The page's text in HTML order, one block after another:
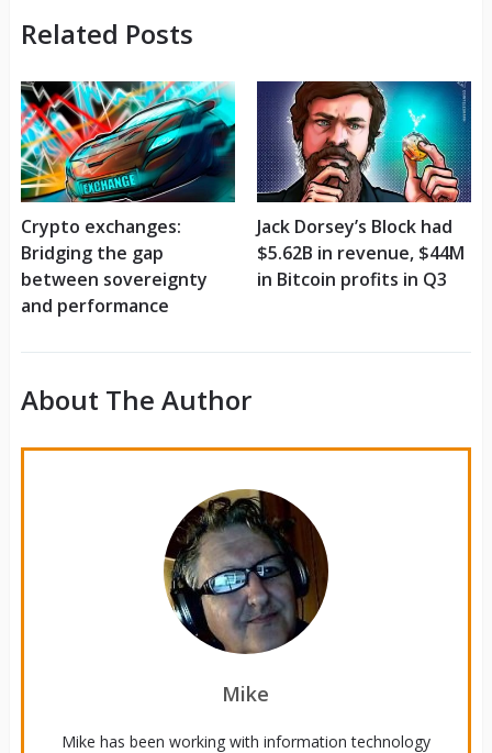
Related Posts
Crypto exchanges:
Bridging the gap
between sovereignty
and performance
Jack Dorsey’s Block had
$5.62B in revenue, $44M
in Bitcoin profits in Q3
About The Author
Mike
Mike has been working with information technology